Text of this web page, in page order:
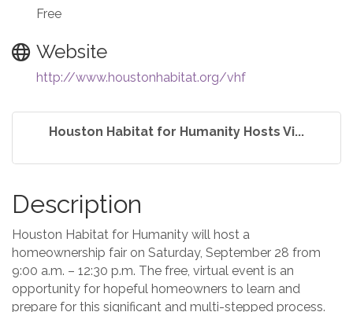
Free
Website
http://www.houstonhabitat.org/vhf
Houston Habitat for Humanity Hosts Vi...
Description
Houston Habitat for Humanity will host a
homeownership fair on Saturday, September 28 from
9:00 a.m. – 12:30 p.m. The free, virtual event is an
opportunity for hopeful homeowners to learn and
prepare for this significant and multi-stepped process.